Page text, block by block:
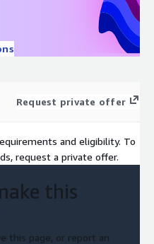
Request private offer
and eligibility. To
request a private offer.
this
this page, or report an